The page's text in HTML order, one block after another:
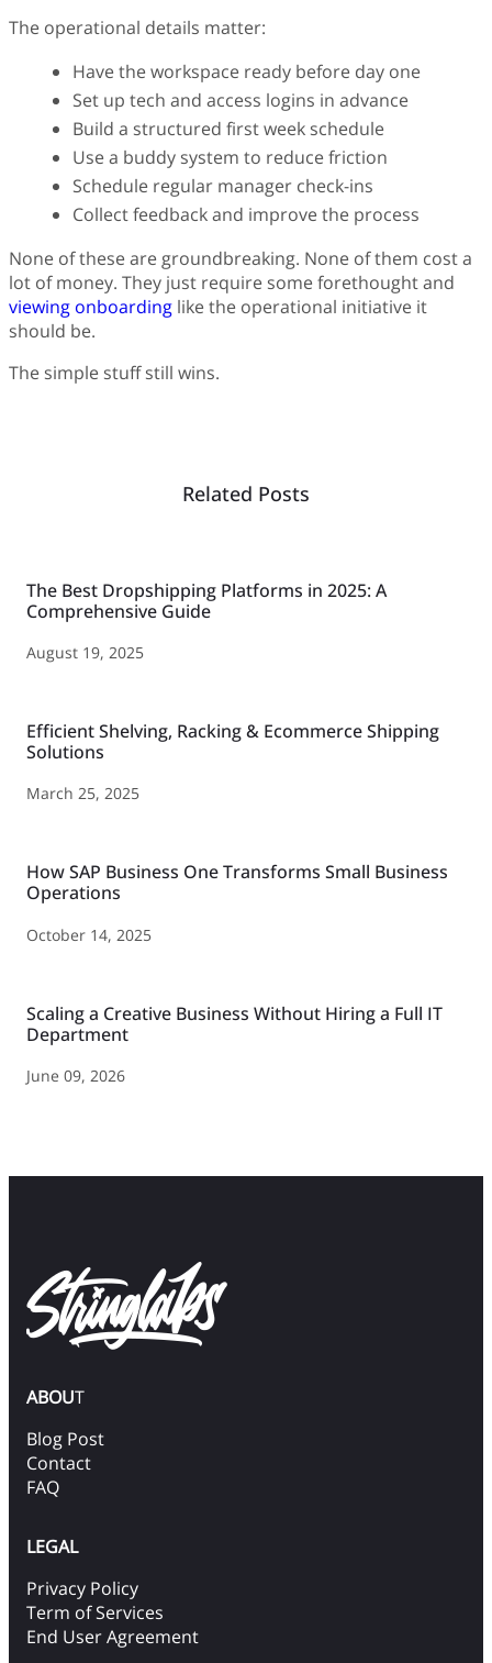
The operational details matter:
Have the workspace ready before day one
Set up tech and access logins in advance
Build a structured first week schedule
Use a buddy system to reduce friction
Schedule regular manager check-ins
Collect feedback and improve the process
None of these are groundbreaking. None of them cost a
lot of money. They just require some forethought and
viewing onboarding like the operational initiative it
should be.
The simple stuff still wins.
Related Posts
The Best Dropshipping Platforms in 2025: A
Comprehensive Guide
August 19, 2025
Efficient Shelving, Racking & Ecommerce Shipping
Solutions
March 25, 2025
How SAP Business One Transforms Small Business
Operations
October 14, 2025
Scaling a Creative Business Without Hiring a Full IT
Department
June 09, 2026
ABOUT
Blog Post
Contact
FAQ
LEGAL
Privacy Policy
Term of Services
End User Agreement